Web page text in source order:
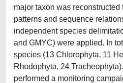
major taxon was
patterns and sequence
independent species
and GMYC) were applied. In
species (13 Chlorophyta, 11
Rhodophyta, 24
performed a monitoring